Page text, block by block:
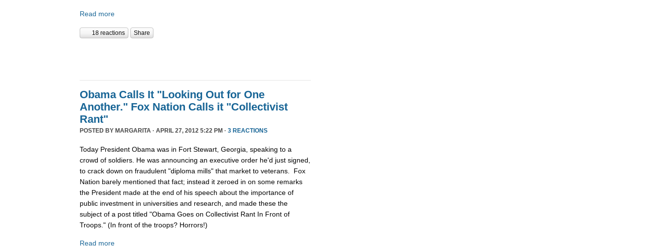
Read more
18 reactions Share
Obama Calls It "Looking Out for One
Another." Fox Nation Calls it "Collectivist
Rant"
POSTED BY MARGARITA · APRIL 27, 2012 5:22 PM · 3 REACTIONS
Today President Obama was in Fort Stewart, Georgia, speaking to a
crowd of soldiers. He was announcing an executive order he'd just signed,
to crack down on fraudulent "diploma mills" that market to veterans. Fox
Nation barely mentioned that fact; instead it zeroed in on some remarks
the President made at the end of his speech about the importance of
public investment in universities and research, and made these the
subject of a post titled "Obama Goes on Collectivist Rant In Front of
Troops." (In front of the troops? Horrors!)
Read more